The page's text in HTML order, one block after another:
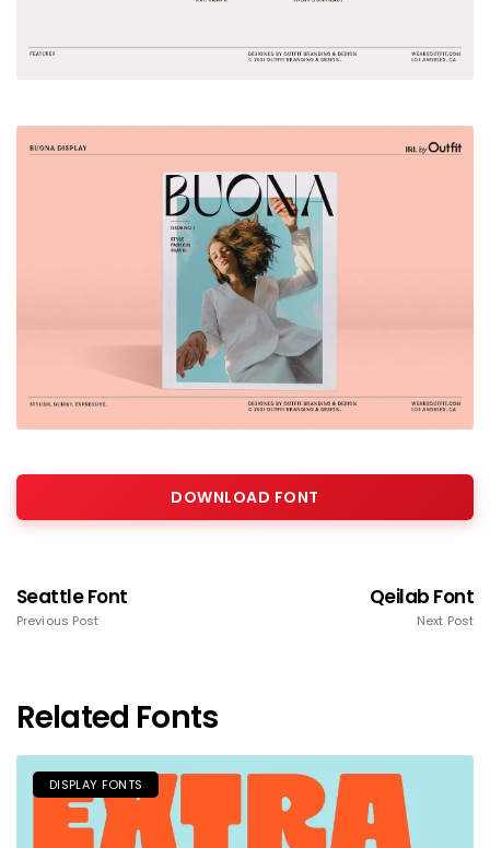
DOWNLOAD FONT
Seattle Font
Previous Post
Qeilab Font
Next Post
Related Fonts
DISPLAY FONTS